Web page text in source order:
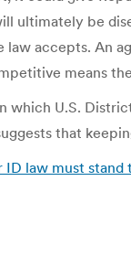
ultimately be
law accepts. An
means
which U.S.
that
ID law must